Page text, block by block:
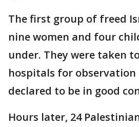
The first group of freed
nine women and four
under. They were taken
hospitals for observation
declared to be in good
Hours later, 24